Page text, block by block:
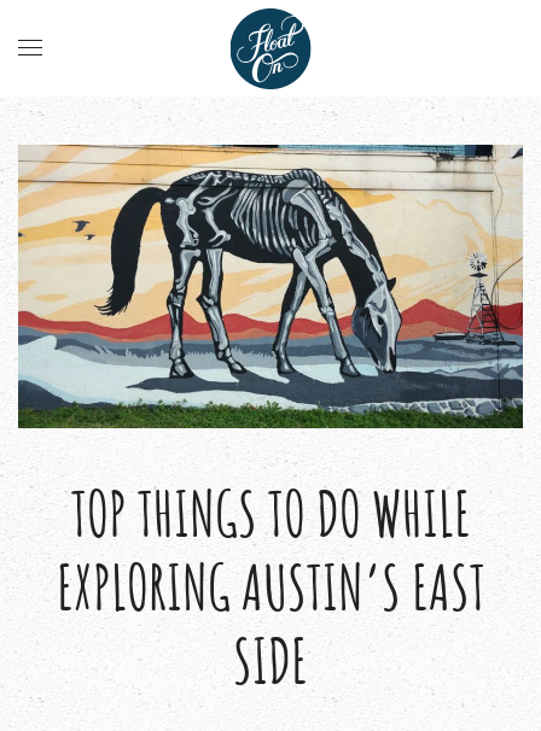
TOP THINGS TO DO WHILE
EXPLORING AUSTIN’S EAST
SIDE